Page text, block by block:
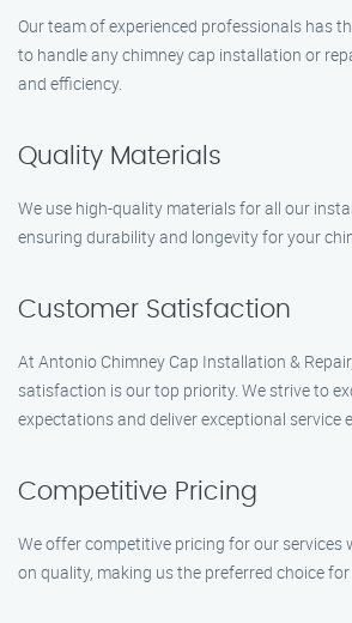
Our team of experienced professionals has
to handle any chimney cap installation or
and efficiency.
Quality Materials
We use high-quality materials for all our
ensuring durability and longevity for your
Customer Satisfaction
At Antonio Chimney Cap Installation &
satisfaction is our top priority. We strive to
expectations and deliver exceptional service
Competitive Pricing
We offer competitive pricing for our
on quality, making us the preferred choice